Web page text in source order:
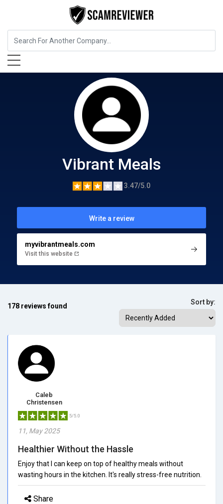
Food, Beverages & Tobacco
Vibrant Meals
3.47/5.0
Write a review
myvibrantmeals.com
Visit this website
178 reviews found Sort by:
Caleb
Christensen
5/5.0
11, May 2025
Healthier Without the Hassle
Enjoy that I can keep on top of healthy meals without
wasting hours in the kitchen. It's really stress-free nutrition.
Share